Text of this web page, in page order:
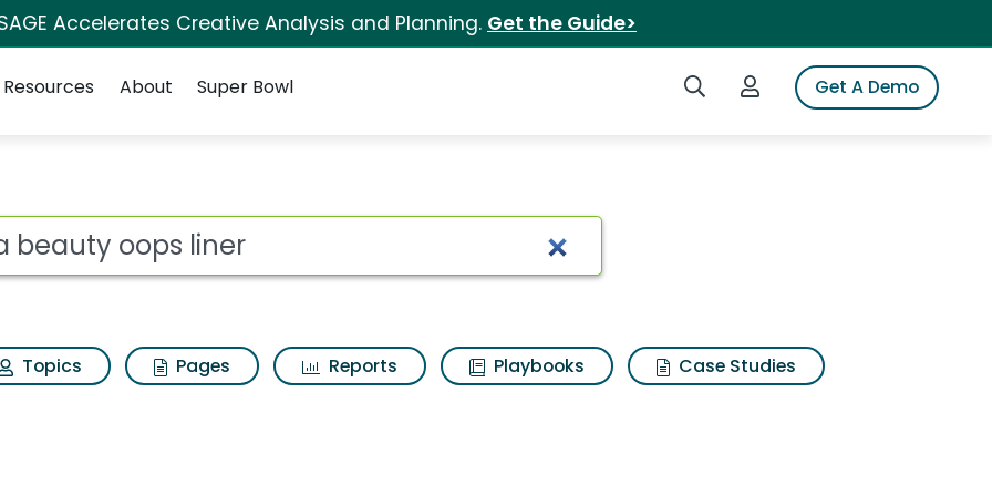
Accelerates Creative Analysis and Planning. Get the Guide>
Search iSpotLogin to iSpotGet A Demo
Resources About Super Bowl
for Tyra beauty oops liner
Topics Pages Reports Playbooks
Case Studies